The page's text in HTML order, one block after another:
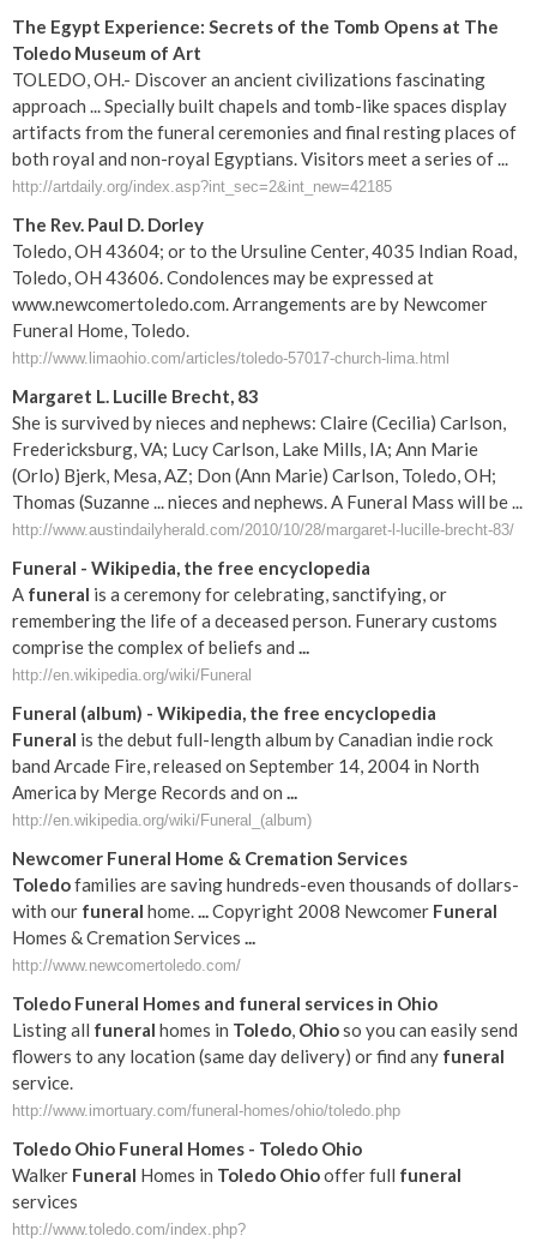
The Egypt Experience: Secrets of the Tomb Opens at The
Toledo Museum of Art
TOLEDO, OH.- Discover an ancient civilizations fascinating
approach ... Specially built chapels and tomb-like spaces display
artifacts from the funeral ceremonies and final resting places of
both royal and non-royal Egyptians. Visitors meet a series of ...
http://artdaily.org/index.asp?int_sec=2&int_new=42185
The Rev. Paul D. Dorley
Toledo, OH 43604; or to the Ursuline Center, 4035 Indian Road,
Toledo, OH 43606. Condolences may be expressed at
www.newcomertoledo.com. Arrangements are by Newcomer
Funeral Home, Toledo.
http://www.limaohio.com/articles/toledo-57017-church-lima.html
Margaret L. Lucille Brecht, 83
She is survived by nieces and nephews: Claire (Cecilia) Carlson,
Fredericksburg, VA; Lucy Carlson, Lake Mills, IA; Ann Marie
(Orlo) Bjerk, Mesa, AZ; Don (Ann Marie) Carlson, Toledo, OH;
Thomas (Suzanne ... nieces and nephews. A Funeral Mass will be ...
http://www.austindailyherald.com/2010/10/28/margaret-l-lucille-brecht-83/
Funeral - Wikipedia, the free encyclopedia
A funeral is a ceremony for celebrating, sanctifying, or
remembering the life of a deceased person. Funerary customs
comprise the complex of beliefs and ...
http://en.wikipedia.org/wiki/Funeral
Funeral (album) - Wikipedia, the free encyclopedia
Funeral is the debut full-length album by Canadian indie rock
band Arcade Fire, released on September 14, 2004 in North
America by Merge Records and on ...
http://en.wikipedia.org/wiki/Funeral_(album)
Newcomer Funeral Home & Cremation Services
Toledofamilies are saving hundreds-even thousands of dollars-
with our funeral home....Copyright 2008 Newcomer Funeral
Homes & Cremation Services ...
http://www.newcomertoledo.com/
Toledo Funeral Homes and funeral services in Ohio
Listing all funeral homes in Toledo, Ohioso you can easily send
flowers to any location (same day delivery) or find any funeral
service.
http://www.imortuary.com/funeral-homes/ohio/toledo.php
Toledo Ohio Funeral Homes - Toledo Ohio
Walker Funeral Homes in Toledo Ohiooffer full funeral
services
http://www.toledo.com/index.php?